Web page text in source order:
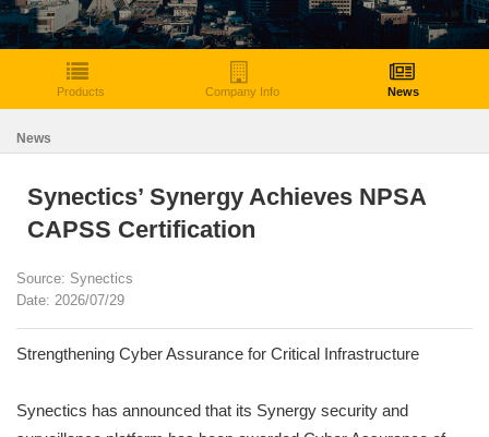
Products Company Info News
News
Synectics’ Synergy Achieves NPSA
CAPSS Certification
Source: Synectics
Date: 2026/07/29
Strengthening Cyber Assurance for Critical Infrastructure
Synectics has announced that its Synergy security and